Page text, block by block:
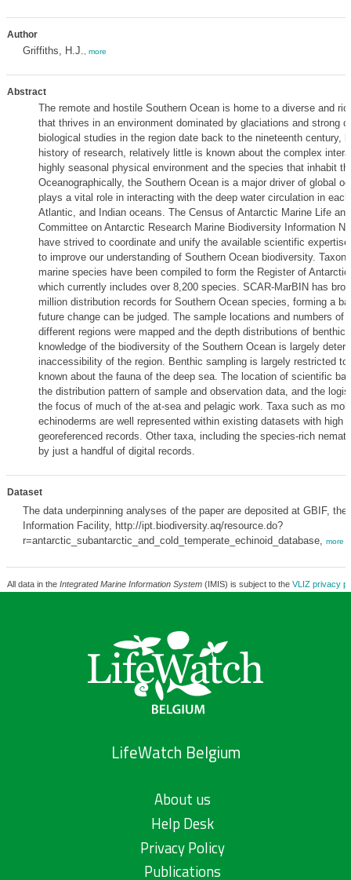
Author
Griffiths, H.J. more
Abstract
The remote and hostile Southern Ocean is home to a diverse and
that thrives in an environment dominated by glaciations and strong
biological studies in the region date back to the nineteenth century,
history of research, relatively little is known about the complex
highly seasonal physical environment and the species that inhabit
Oceanographically, the Southern Ocean is a major driver of global
plays a vital role in interacting with the deep water circulation in
Atlantic, and Indian oceans. The Census of Antarctic Marine Life
Committee on Antarctic Research Marine Biodiversity Information
have strived to coordinate and unify the available scientific
to improve our understanding of Southern Ocean biodiversity.
marine species have been compiled to form the Register of
which currently includes over 8,200 species. SCAR-MarBIN has
million distribution records for Southern Ocean species, forming a
future change can be judged. The sample locations and numbers of
different regions were mapped and the depth distributions of benthic
knowledge of the biodiversity of the Southern Ocean is largely
inaccessibility of the region. Benthic sampling is largely restricted
known about the fauna of the deep sea. The location of scientific
the distribution pattern of sample and observation data, and the
the focus of much of the at-sea and pelagic work. Taxa such as
echinoderms are well represented within existing datasets with high
georeferenced records. Other taxa, including the species-rich
by just a handful of digital records.
Dataset
The data underpinning analyses of the paper are deposited at GBIF,
Information Facility, http://ipt.biodiversity.aq/resource.do?
r=antarctic_subantarctic_and_cold_temperate_echinoid_database, more
All data in the Integrated Marine Information System(IMIS) is subject to the VLIZ privacy
LifeWatch Belgium
About us
Help Desk
Privacy Policy
Publications